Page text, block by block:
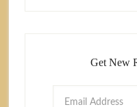
Get New